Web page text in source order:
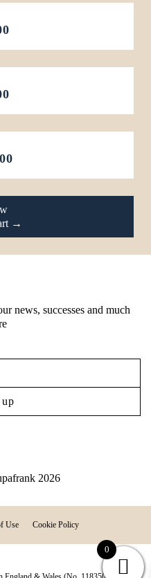
→
news, successes and much
2026
Use Cookie Policy
0